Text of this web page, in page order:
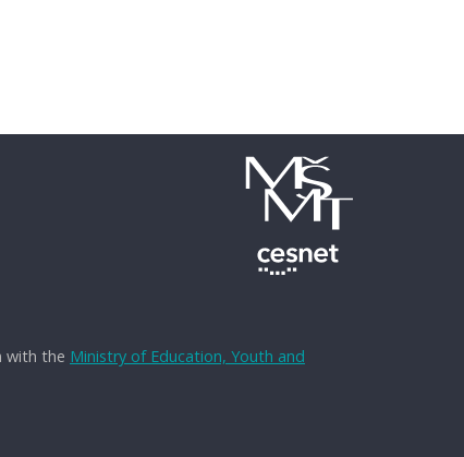
with the Ministry of Education, Youth and